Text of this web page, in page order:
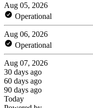
Aug 05, 2026
Operational
Aug 06, 2026
Operational
Aug 07, 2026
30 days ago
60 days ago
90 days ago
Today